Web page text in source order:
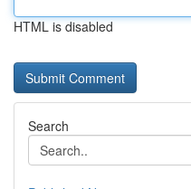
HTML is disabled
Search